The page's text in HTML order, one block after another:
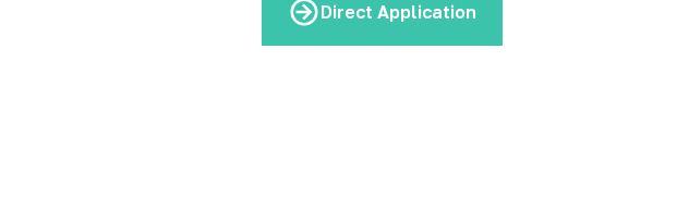
Direct Application